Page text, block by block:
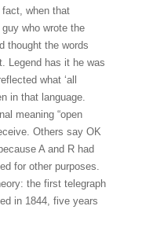
when that
who wrote the
thought the words
Legend has it he was
what ‘all
in that language.
meaning “open
Others say OK
A and R had
for other purposes.
the first telegraph
in 1844, five years